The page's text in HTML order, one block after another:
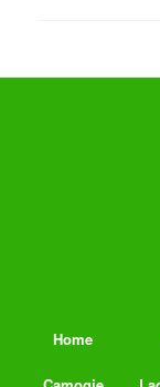
Home